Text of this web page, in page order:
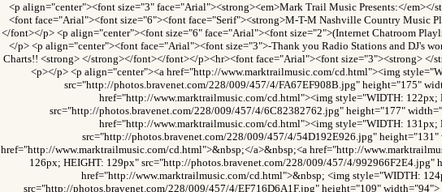
<p align="center"><font size="3" face="Arial"><strong><em>Mark Trail Music Presents:</em></
<font face="Arial"><font size="6"><font face="Serif"><strong>M-T-M Nashville Country Music
</font></p> <p align="center"><font size="6" face="Arial"><font size="2">(Internet Chatroom
</p> <p align="center"><font face="Arial"><font size="3">-Thank you Radio Stations and DJ's
Charts!! <strong> </strong></font></font></p><hr><font face="Arial"><font size="3"><strong> </
<p></p> <p align="center"><a href="http://www.marktrailmusic.com/cd.html"><img
src="http://photos.bravenet.com/228/009/457/4/FA67EF908B.jpg" height="175"
href="http://www.marktrailmusic.com/cd.html"><img style="WIDTH: 122px;
src="http://photos.bravenet.com/228/009/457/4/6C82382762.jpg" height="177"
href="http://www.marktrailmusic.com/cd.html"><img style="WIDTH: 131px;
src="http://photos.bravenet.com/228/009/457/4/54D192E926.jpg" height="131"
href="http://www.marktrailmusic.com/cd.html">&nbsp;</a>&nbsp;<a href="http://
126px; HEIGHT: 129px" src="http://photos.bravenet.com/228/009/457/4/992966F2E4.jpg"
href="http://www.marktrailmusic.com/cd.html">&nbsp; <img style="WIDTH:
src="http://photos.bravenet.com/228/009/457/4/EF716D6A1F.jpg" height="109"